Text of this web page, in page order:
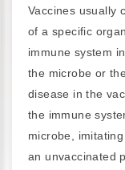
Vaccines usually
of a specific
immune system
the microbe or
disease in the
the immune
microbe,
an unvaccinated